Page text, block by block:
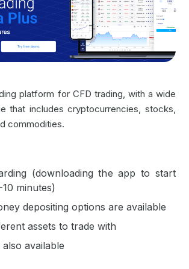
platform for CFD trading, with a wide
that includes cryptocurrencies, stocks,
commodities.
(downloading the app to start
minutes)
depositing options are available
assets to trade with
available